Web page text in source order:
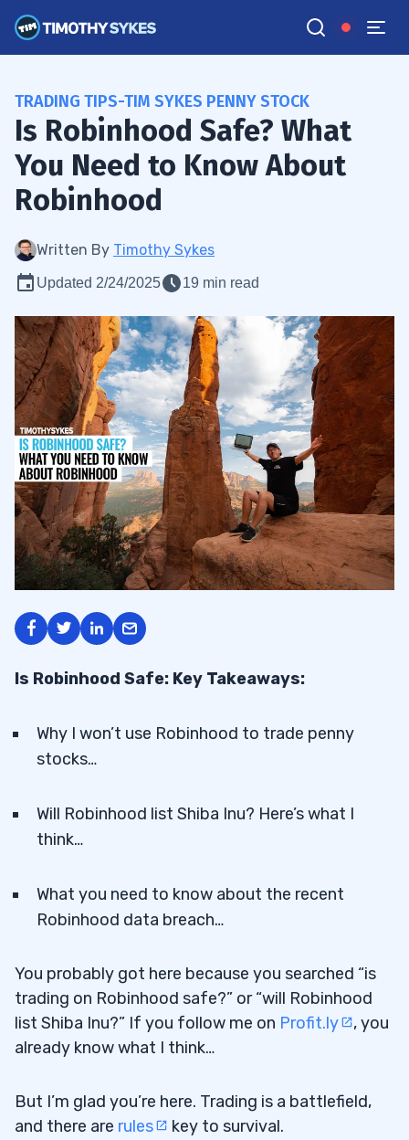
TRADING TIPS-TIM SYKES PENNY STOCK
Is Robinhood Safe? What
You Need to Know About
Robinhood
Written By Timothy Sykes
Updated 2/24/2025 19 min read
Is Robinhood Safe: Key Takeaways:
Why I won’t use Robinhood to trade penny
stocks…
Will Robinhood list Shiba Inu? Here’s what I
think…
What you need to know about the recent
Robinhood data breach…
You probably got here because you searched “is
trading on Robinhood safe?” or “will Robinhood
list Shiba Inu?” If you follow me on Profit.ly
, you
already know what I think…
But I’m glad you’re here. Trading is a battlefield,
and there are rules key to survival.